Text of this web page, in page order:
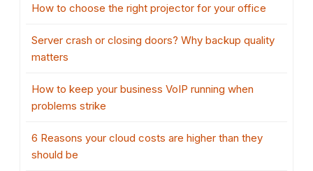
How to choose the right projector for your office
Server crash or closing doors? Why backup quality
matters
How to keep your business VoIP running when
problems strike
6 Reasons your cloud costs are higher than they
should be